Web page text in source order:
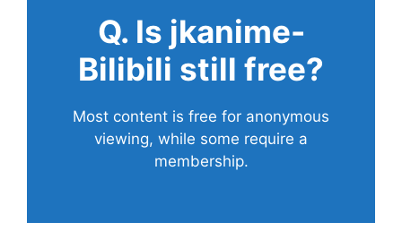
Q. Is jkanime-
Bilibili still free?
Most content is free for anonymous
viewing, while some require a
membership.